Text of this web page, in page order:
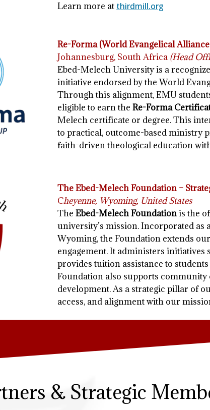
Learn more at thirdmill.org
Re-Forma (World Evangelical
Johannesburg, South Africa (Head
Ebed-Melech University is a
initiative endorsed by the World
Through this alignment, EMU
eligible to earn the Re-Forma
Melech certificate or degree. This
to practical, outcome-based ministry
faith-driven theological education
The Ebed-Melech Foundation –
Cheyenne, Wyoming, United States
The Ebed-Melech Foundationis the
university’s mission. Incorporated
Wyoming, the Foundation extends
engagement. It administers
provides tuition assistance to
Foundation also supports
development. As a strategic pillar of
access, and alignment with our
& Strategic